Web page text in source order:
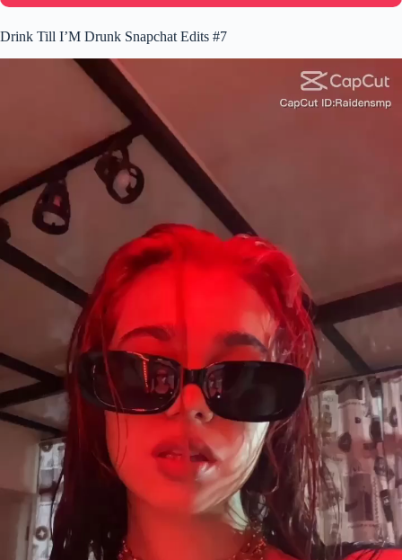
Drink Till I’M Drunk Snapchat Edits #7